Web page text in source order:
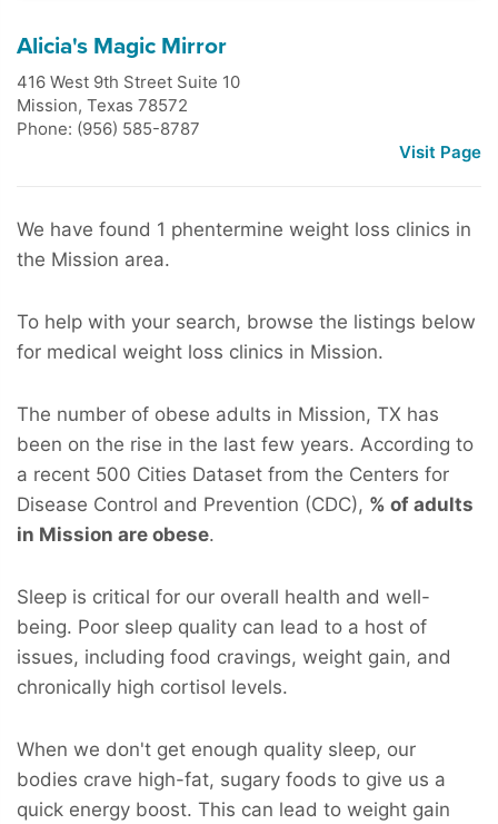
Alicia's Magic Mirror
416 West 9th Street Suite 10
Mission, Texas 78572
Phone: (956) 585-8787
Visit Page
We have found 1 phentermine weight loss clinics in
the Mission area.
To help with your search, browse the listings below
for medical weight loss clinics in Mission.
The number of obese adults in Mission, TX has
been on the rise in the last few years. According to
a recent 500 Cities Dataset from the Centers for
Disease Control and Prevention (CDC), % of adults
in Mission are obese.
Sleep is critical for our overall health and well-
being. Poor sleep quality can lead to a host of
issues, including food cravings, weight gain, and
chronically high cortisol levels.
When we don't get enough quality sleep, our
bodies crave high-fat, sugary foods to give us a
quick energy boost. This can lead to weight gain